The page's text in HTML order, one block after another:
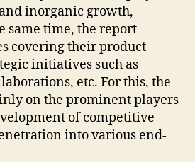
inorganic growth,
same time, the report
covering their product
initiatives such as
etc. For this, the
on the prominent players
of competitive
into various end-